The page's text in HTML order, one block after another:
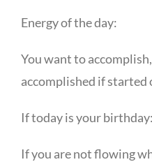
Energy of the day:
You want to
accomplished if started
If today is your birthday:
If you are not flowing